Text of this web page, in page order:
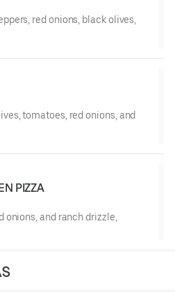
red onions, black olives,
tomatoes, red onions, and
PIZZA
onions, and ranch drizzle,